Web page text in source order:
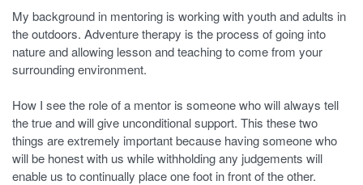
My background in mentoring is working with youth and adults in
the outdoors. Adventure therapy is the process of going into
nature and allowing lesson and teaching to come from your
surrounding environment.
How I see the role of a mentor is someone who will always tell
the true and will give unconditional support. This these two
things are extremely important because having someone who
will be honest with us while withholding any judgements will
enable us to continually place one foot in front of the other.